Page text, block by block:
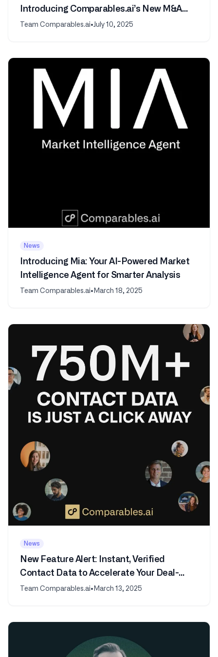
Introducing Comparables.ai’s New M&A
Transactions Feature
Team Comparables.ai•July 10, 2025
News
Introducing Mia: Your AI-Powered Market
Intelligence Agent for Smarter Analysis
Team Comparables.ai• March 18, 2025
News
New Feature Alert: Instant, Verified
Contact Data to Accelerate Your Deal-
Making
Team Comparables.ai• March 13, 2025